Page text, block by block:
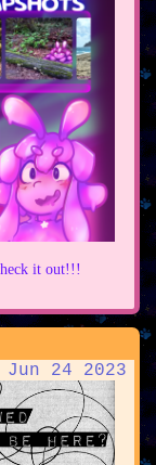
it out!!!
Jun 24 2023